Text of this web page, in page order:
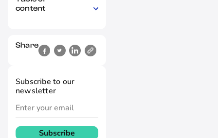
content
Share
Subscribe to our
newsletter